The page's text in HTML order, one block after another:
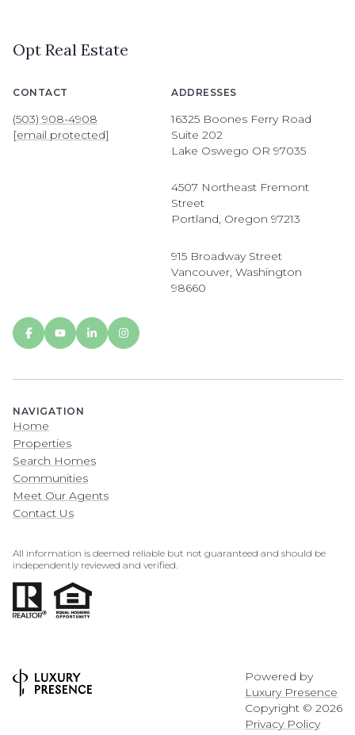
Opt Real Estate
CONTACT
(503) 908-4908
[email protected]
ADDRESSES
16325 Boones Ferry Road
Suite 202
Lake Oswego OR 97035
4507 Northeast Fremont
Street
Portland, Oregon 97213
915 Broadway Street
Vancouver, Washington
98660
NAVIGATION
Home
Properties
Search Homes
Communities
Meet Our Agents
Contact Us
All information is deemed reliable but not guaranteed and should be
independently reviewed and verified.
Powered by
Luxury Presence
Copyright © 2026
Privacy Policy